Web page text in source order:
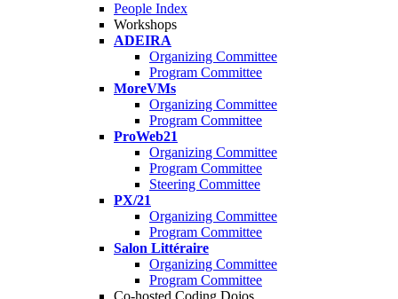
People Index
Workshops
ADEIRA
Organizing Committee
Program Committee
MoreVMs
Organizing Committee
Program Committee
ProWeb21
Organizing Committee
Program Committee
Steering Committee
PX/21
Organizing Committee
Program Committee
Salon Littéraire
Organizing Committee
Program Committee